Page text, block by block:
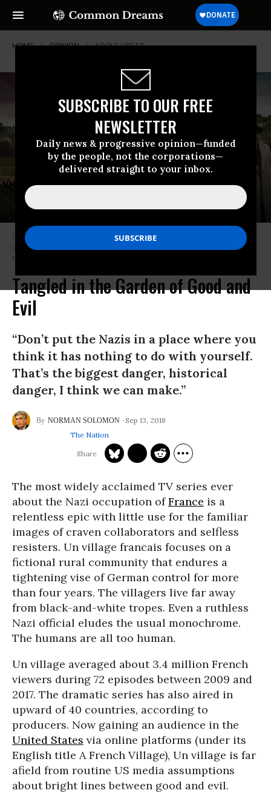
SUBSCRIBE TO OUR FREE
NEWSLETTER
Daily news & progressive opinion—funded
by the people, not the corporations—
delivered straight to your inbox.
HOME OPINION ADOLF-HITLER
Un village francais, a French tv series, focuses on a fictional rural
community that endures a tightening vise of German control for more
than four years. (Photo: Screenshot)
Tangled in the Garden of Good and
Evil
“Don’t put the Nazis in a place where you
think it has nothing to do with yourself.
That’s the biggest danger, historical
danger, I think we can make.”
NORMAN SOLOMON
Sep 13, 2018
The Nation
The most widely acclaimed TV series ever
about the Nazi occupation ofFrance is a
relentless epic with little use for the familiar
images of craven collaborators and selfless
resisters. Un village francais focuses on a
fictional rural community that endures a
tightening vise of German control for more
than four years. The villagers live far away
from black-and-white tropes. Even a ruthless
Nazi official eludes the usual monochrome.
The humans are all too human.
Un village averaged about 3.4 million French
viewers during 72 episodes between 2009 and
2017. The dramatic series has also aired in
upward of 40 countries, according to
producers. Now gaining an audience in the
United States via online platforms (under its
English title A French Village), Un village is far
afield from routine US media assumptions
about bright lines between good and evil.